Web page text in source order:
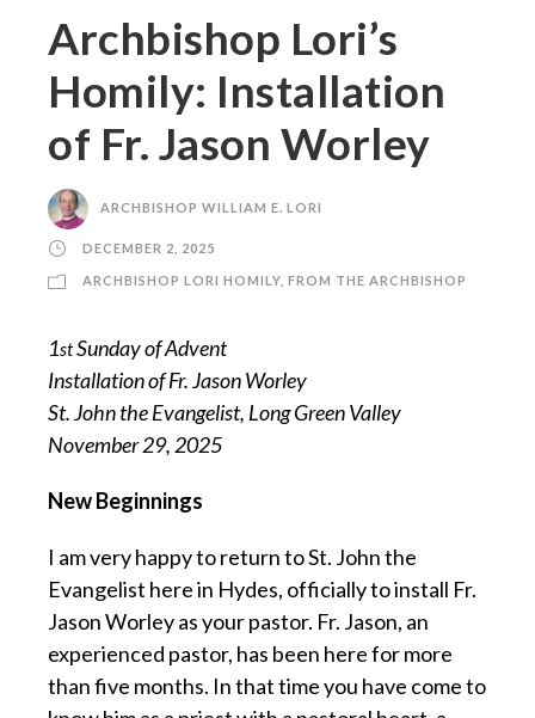
Archbishop Lori’s
Homily: Installation
of Fr. Jason Worley
ARCHBISHOP WILLIAM E. LORI
DECEMBER 2, 2025
ARCHBISHOP LORI HOMILY FROM THE ARCHBISHOP
1stSunday of Advent
Installation of Fr. Jason Worley
St. John the Evangelist, Long Green Valley
November 29, 2025
New Beginnings
I am very happy to return to St. John the
Evangelist here in Hydes, officially to install Fr.
Jason Worley as your pastor. Fr. Jason, an
experienced pastor, has been here for more
than five months. In that time you have come to